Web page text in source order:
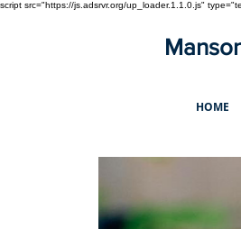
script src="https://js.adsrvr.org/up_loader.1.1.0.js"
HOME